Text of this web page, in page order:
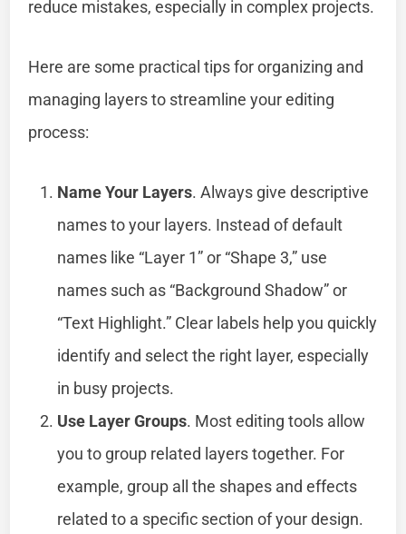
reduce mistakes, especially in complex projects.
Here are some practical tips for organizing and
managing layers to streamline your editing
process:
Name Your Layers. Always give descriptive
names to your layers. Instead of default
names like “Layer 1” or “Shape 3,” use
names such as “Background Shadow” or
“Text Highlight.” Clear labels help you quickly
identify and select the right layer, especially
in busy projects.
Use Layer Groups. Most editing tools allow
you to group related layers together. For
example, group all the shapes and effects
related to a specific section of your design.